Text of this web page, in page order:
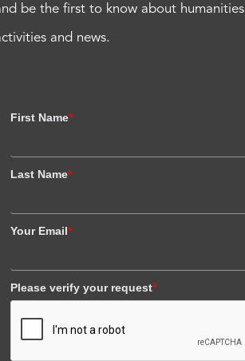
be the first to know about humanities
and news.
First Name*
Last Name*
Your Email*
Please verify your request*